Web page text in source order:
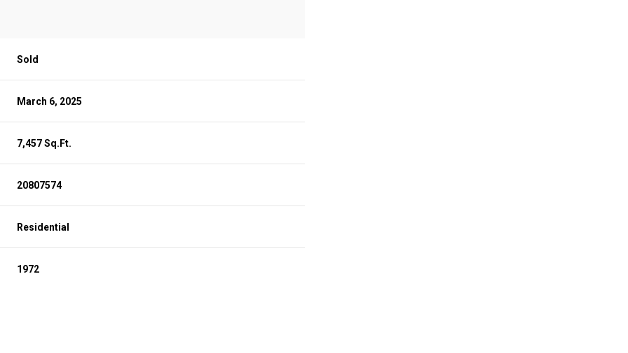
Sold
March 6, 2025
7,457 Sq.Ft.
20807574
Residential
1972